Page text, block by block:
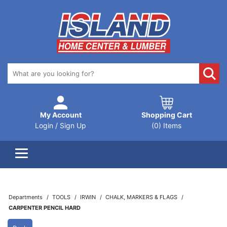
My Account
Login / Sign Up
Shopping Cart
(0) Items
Departments TOOLS IRWIN
CHALK, MARKERS & FLAGS
CARPENTER PENCIL HARD